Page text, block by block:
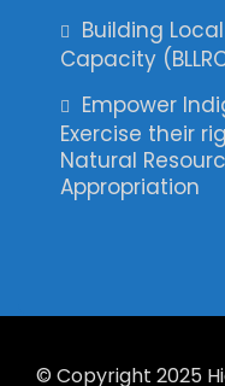
Building
Capacity
Empower
Exercise their
Natural
Appropriation
© Copyright 2025